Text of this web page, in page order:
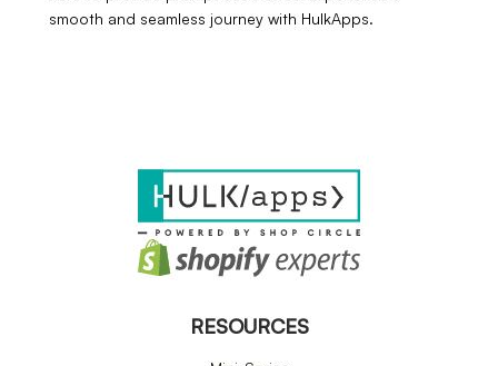
smooth and seamless journey with HulkApps.
RESOURCES